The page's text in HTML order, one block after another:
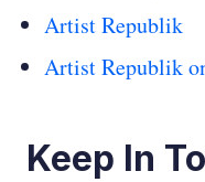
Artist Republik
Artist Republik
Keep In